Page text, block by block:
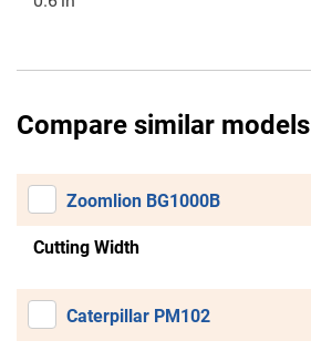
Compare similar models
Zoomlion BG1000B
Cutting Width
Caterpillar PM102